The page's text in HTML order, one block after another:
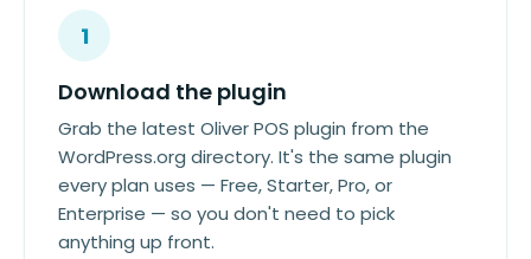
1
Download the plugin
Grab the latest Oliver POS plugin from the
WordPress.org directory. It's the same plugin
every plan uses — Free, Starter, Pro, or
Enterprise — so you don't need to pick
anything up front.